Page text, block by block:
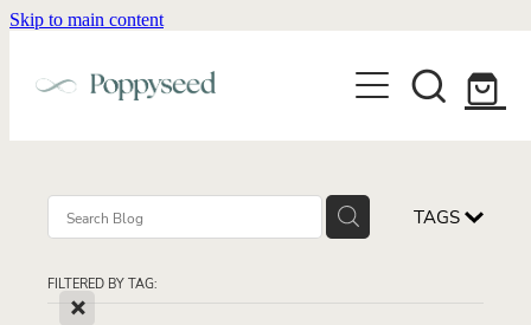
Skip to main content
WEDDING BUSINESS BRANDING
BRANDING
WEBSITE DESIGN
PORTFOLIO
DISCOVERY CALL
WEDDING INVITATIONS
SHOP INVITATION SUITES
ABOUT
CONTACT
TAGS
FILTERED BY TAG:
X